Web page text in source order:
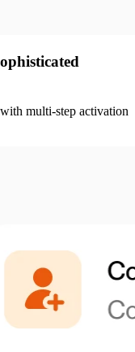
multi-step activation